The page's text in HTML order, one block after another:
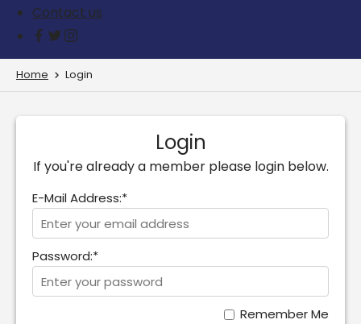
Contact us
Home Login
Login
If you're already a member please login below.
E-Mail Address:*
Password:*
Remember Me